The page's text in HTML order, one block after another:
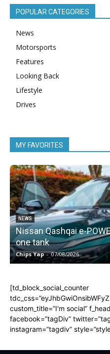
POPULAR CATEGORIES
News
Motorsports
Features
Looking Back
Lifestyle
Drives
MY FAVORITES
NEWS
Nissan Qashqai e-
one tank
Chips Yap - 07/08/2026
[td_block_social_counter
custom_title=”I'm social”
facebook=”tagDiv”
instagram=”tagdiv”